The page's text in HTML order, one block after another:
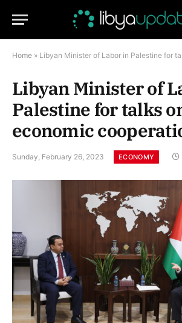
Home » Libyan Minister of Labor in Palestine for talks
Libyan Minister of
Palestine for talks
economic
Sunday, February 26, 2023 ECONOMY